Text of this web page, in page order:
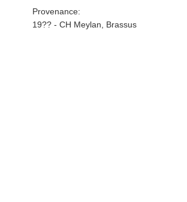
Provenance:
19?? - CH Meylan, Brassus